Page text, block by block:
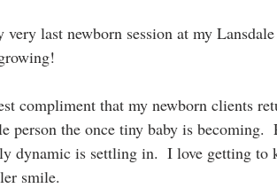
last newborn session at my
compliment that my newborn clients
person the once tiny baby is becoming.
dynamic is settling in.  I love getting
smile.